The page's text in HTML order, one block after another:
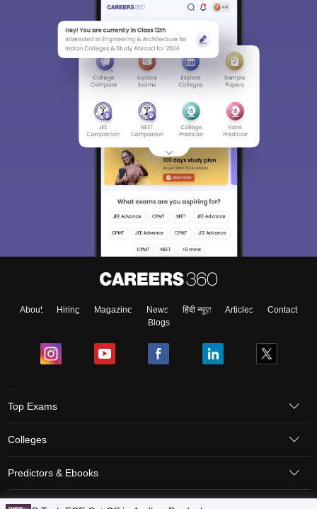
About Hiring Magazine News हिंदी न्यूज़ Articles
Contact
Blogs
Top Exams
Colleges
Predictors & Ebooks
Resources